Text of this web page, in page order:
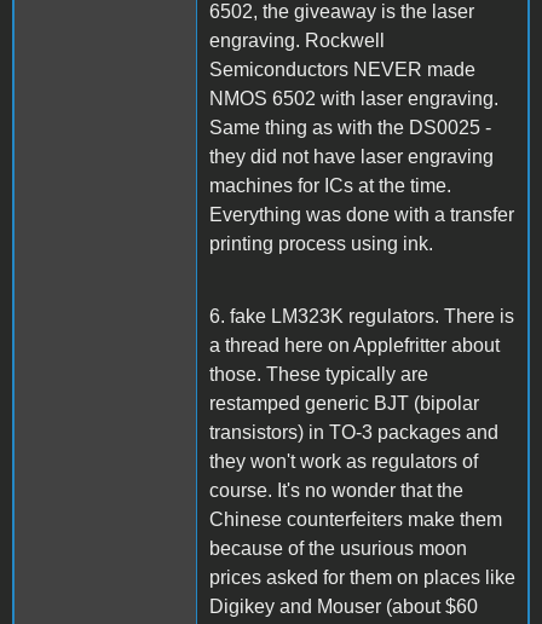
6502, the giveaway is the laser
engraving. Rockwell
Semiconductors NEVER made
NMOS 6502 with laser engraving.
Same thing as with the DS0025 -
they did not have laser engraving
machines for ICs at the time.
Everything was done with a transfer
printing process using ink.
6. fake LM323K regulators. There is
a thread here on Applefritter about
those. These typically are
restamped generic BJT (bipolar
transistors) in TO-3 packages and
they won't work as regulators of
course. It's no wonder that the
Chinese counterfeiters make them
because of the usurious moon
prices asked for them on places like
Digikey and Mouser (about $60